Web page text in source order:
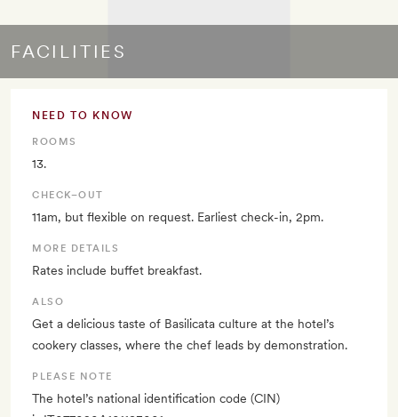
FACILITIES
NEED TO KNOW
ROOMS
13.
CHECK–OUT
11am, but flexible on request. Earliest check-in, 2pm.
MORE DETAILS
Rates include buffet breakfast.
ALSO
Get a delicious taste of Basilicata culture at the hotel’s
cookery classes, where the chef leads by demonstration.
PLEASE NOTE
The hotel’s national identification code (CIN)